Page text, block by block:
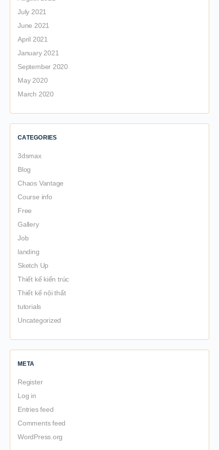
July 2021
June 2021
April 2021
January 2021
September 2020
May 2020
March 2020
CATEGORIES
3dsmax
Blog
Chaos Vantage
Course info
Free
Gallery
Job
landing
Sketch Up
Thiết kế kiến trúc
Thiết kế nội thất
tutorials
Uncategorized
META
Register
Log in
Entries feed
Comments feed
WordPress.org